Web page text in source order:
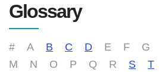
Glossary
# A B C D E F G
M
N O P Q R S T